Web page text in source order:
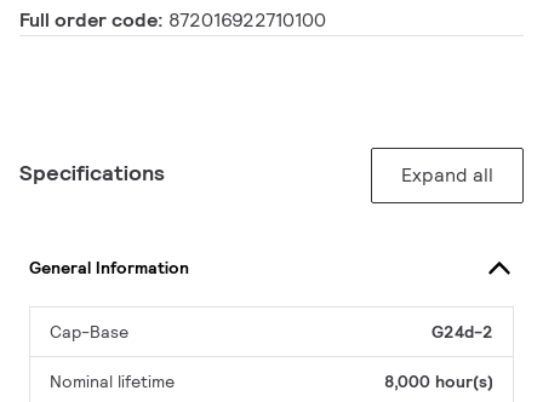
Full order code: 872016922710100
Specifications Expand all
General Information
Cap-Base G24d-2
Nominal lifetime 8,000 hour(s)